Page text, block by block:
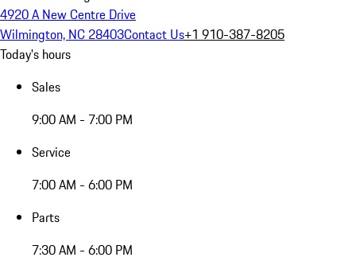
4920 A New Centre Drive
Wilmington, NC 28403Contact Us+1 910-387-8205
Today's hours
Sales
9:00 AM - 7:00 PM
Service
7:00 AM - 6:00 PM
Parts
7:30 AM - 6:00 PM